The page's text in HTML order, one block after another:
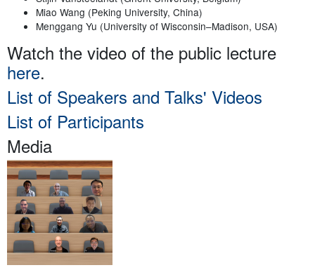
Miao Wang (Peking University, China)
Menggang Yu (University of Wisconsin–Madison, USA)
Watch the video of the public lecture
here.
List of Speakers and Talks' Videos
List of Participants
Media